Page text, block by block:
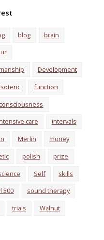
blog
brain
Development
function
care
intervals
Merlin
money
polish
prize
Self
skills
500
sound therapy
trials
Walnut